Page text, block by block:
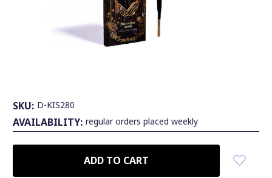
SKU: D-KIS280
AVAILABILITY: regular orders placed weekly